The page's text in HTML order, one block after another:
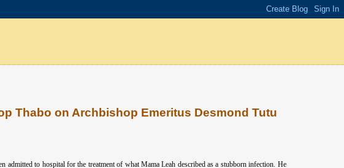
Thabo on Archbishop Emeritus Desmond Tutu
to hospital for the treatment of what Mama Leah described as a stubborn infection. He